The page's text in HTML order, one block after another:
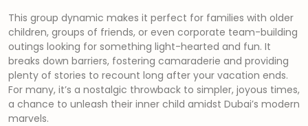
This group dynamic makes it perfect for families with older
children, groups of friends, or even corporate team-building
outings looking for something light-hearted and fun. It
breaks down barriers, fostering camaraderie and providing
plenty of stories to recount long after your vacation ends.
For many, it’s a nostalgic throwback to simpler, joyous times,
a chance to unleash their inner child amidst Dubai’s modern
marvels.